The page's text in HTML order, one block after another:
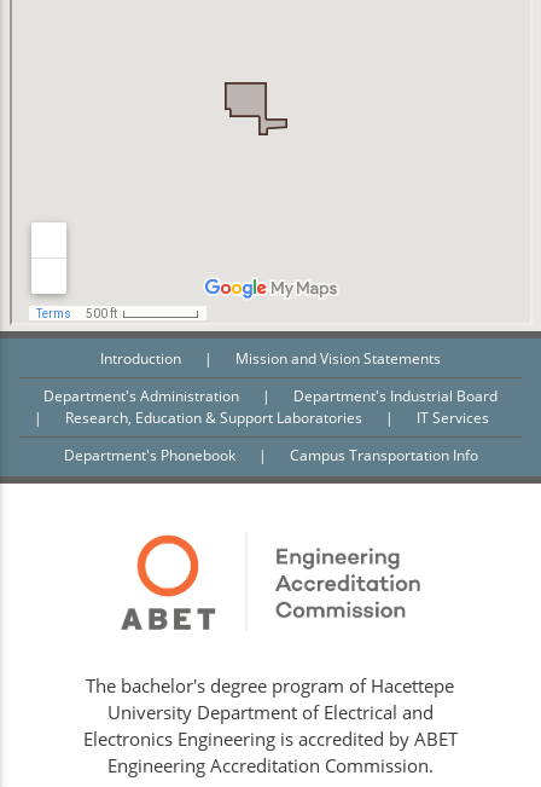
Introduction |
Mission and Vision Statements
Department's Administration
|
Department's Industrial Board
|
Research, Education & Support Laboratories |
IT Services
Department's Phonebook
| Campus Transportation Info
The bachelor's degree program of Hacettepe
University Department of Electrical and
Electronics Engineering is accredited by ABET
Engineering Accreditation Commission.